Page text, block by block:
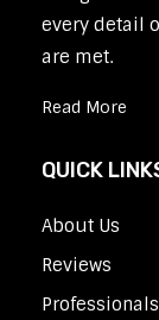
every detail
are met.
Read More
QUICK
About Us
Reviews
Professionals